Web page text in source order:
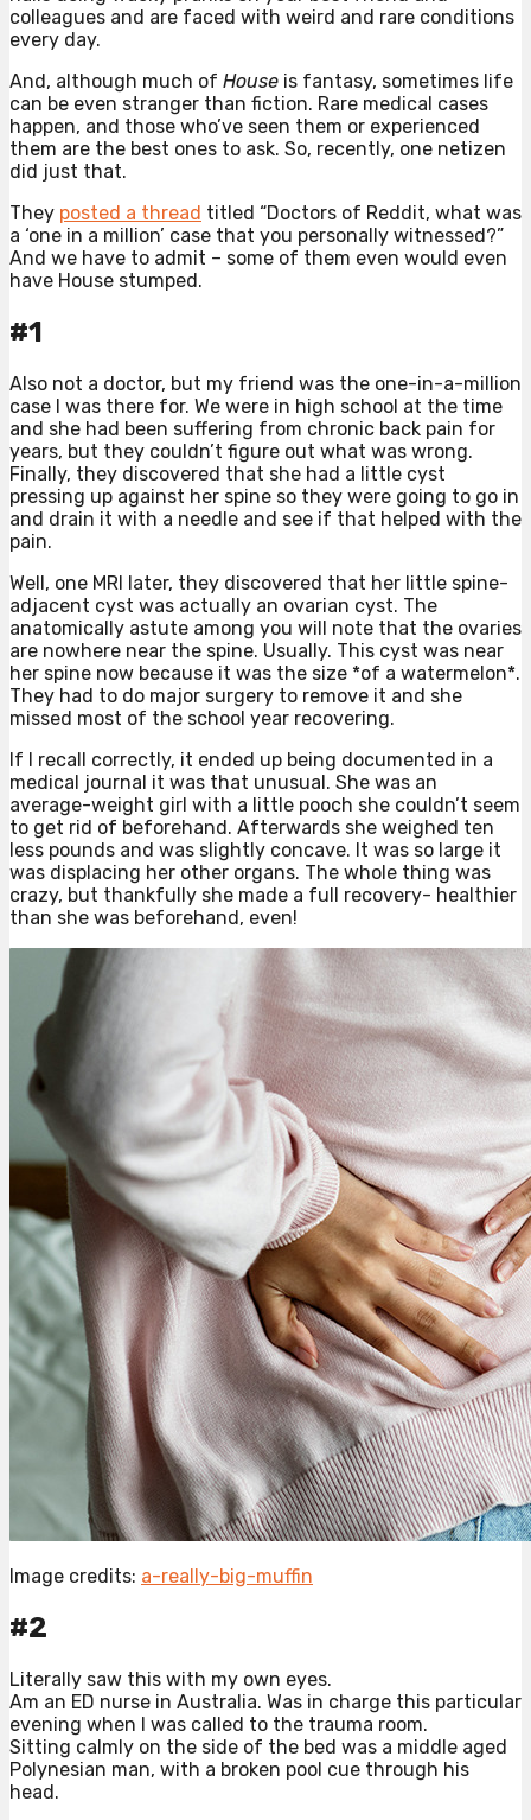
colleagues and are faced with weird and rare conditions
every day.
And, although much of House is fantasy, sometimes life
can be even stranger than fiction. Rare medical cases
happen, and those who’ve seen them or experienced
them are the best ones to ask. So, recently, one netizen
did just that.
They posted a thread titled “Doctors of Reddit, what was
a ‘one in a million’ case that you personally witnessed?”
And we have to admit – some of them even would even
have House stumped.
#1
Also not a doctor, but my friend was the one-in-a-million
case I was there for. We were in high school at the time
and she had been suffering from chronic back pain for
years, but they couldn’t figure out what was wrong.
Finally, they discovered that she had a little cyst
pressing up against her spine so they were going to go in
and drain it with a needle and see if that helped with the
pain.
Well, one MRI later, they discovered that her little spine-
adjacent cyst was actually an ovarian cyst. The
anatomically astute among you will note that the ovaries
are nowhere near the spine. Usually. This cyst was near
her spine now because it was the size *of a watermelon*.
They had to do major surgery to remove it and she
missed most of the school year recovering.
If I recall correctly, it ended up being documented in a
medical journal it was that unusual. She was an
average-weight girl with a little pooch she couldn’t seem
to get rid of beforehand. Afterwards she weighed ten
less pounds and was slightly concave. It was so large it
was displacing her other organs. The whole thing was
crazy, but thankfully she made a full recovery- healthier
than she was beforehand, even!
Image credits: a-really-big-muffin
#2
Literally saw this with my own eyes.
Am an ED nurse in Australia. Was in charge this particular
evening when I was called to the trauma room.
Sitting calmly on the side of the bed was a middle aged
Polynesian man, with a broken pool cue through his
head.